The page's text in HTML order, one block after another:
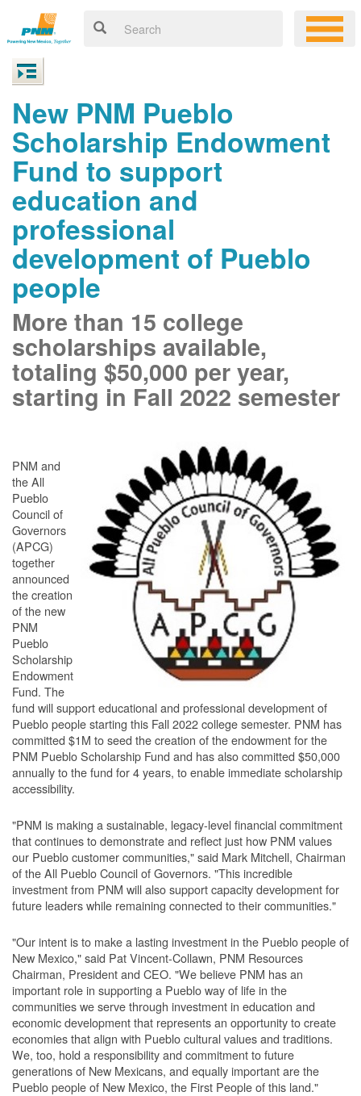
New PNM Pueblo
Scholarship Endowment
Fund to support
education and
professional
development of Pueblo
people
More than 15 college
scholarships available,
totaling $50,000 per year,
starting in Fall 2022 semester
PNM and
the All
Pueblo
Council of
Governors
(APCG)
together
announced
the creation
of the new
PNM
Pueblo
Scholarship
Endowment
Fund. The
fund will support educational and professional development of
Pueblo people starting this Fall 2022 college semester. PNM has
committed $1M to seed the creation of the endowment for the
PNM Pueblo Scholarship Fund and has also committed $50,000
annually to the fund for 4 years, to enable immediate scholarship
accessibility.
"PNM is making a sustainable, legacy-level financial commitment
that continues to demonstrate and reflect just how PNM values
our Pueblo customer communities," said Mark Mitchell, Chairman
of the All Pueblo Council of Governors. "This incredible
investment from PNM will also support capacity development for
future leaders while remaining connected to their communities."
"Our intent is to make a lasting investment in the Pueblo people of
New Mexico," said Pat Vincent-Collawn, PNM Resources
Chairman, President and CEO. "We believe PNM has an
important role in supporting a Pueblo way of life in the
communities we serve through investment in education and
economic development that represents an opportunity to create
economies that align with Pueblo cultural values and traditions.
We, too, hold a responsibility and commitment to future
generations of New Mexicans, and equally important are the
Pueblo people of New Mexico, the First People of this land."